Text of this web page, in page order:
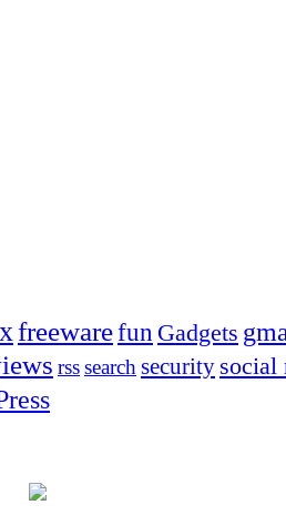
freewarefun Gadgets
rsssearch security social